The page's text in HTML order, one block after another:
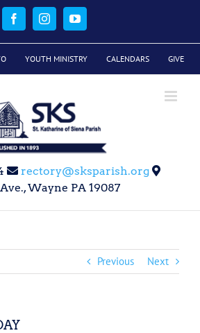
FacebookInstagramYouTube
YOUTH MINISTRY CALENDARS GIVE
rectory@sksparish.org
Wayne PA 19087
Previous Next